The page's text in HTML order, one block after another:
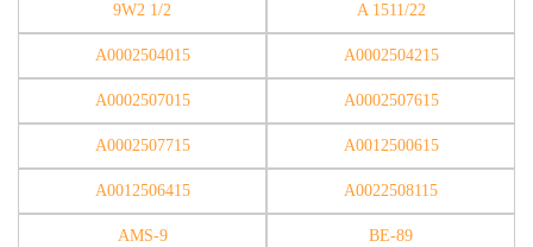
9W2 1/2 A 1511/22
A0002504015 A0002504215
A0002507015 A0002507615
A0002507715 A0012500615
A0012506415 A0022508115
AMS-9 BE-89